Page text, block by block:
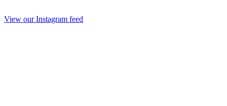
View our Instagram feed